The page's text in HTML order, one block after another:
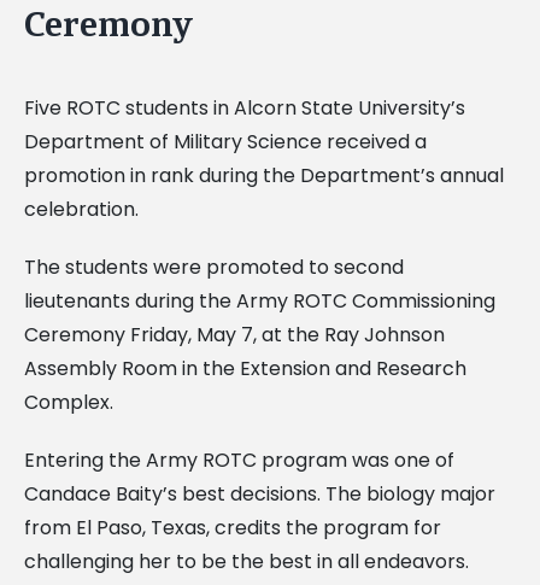
Ceremony
Five ROTC students in Alcorn State University’s
Department of Military Science received a
promotion in rank during the Department’s annual
celebration.
The students were promoted to second
lieutenants during the Army ROTC Commissioning
Ceremony Friday, May 7, at the Ray Johnson
Assembly Room in the Extension and Research
Complex.
Entering the Army ROTC program was one of
Candace Baity’s best decisions. The biology major
from El Paso, Texas, credits the program for
challenging her to be the best in all endeavors.